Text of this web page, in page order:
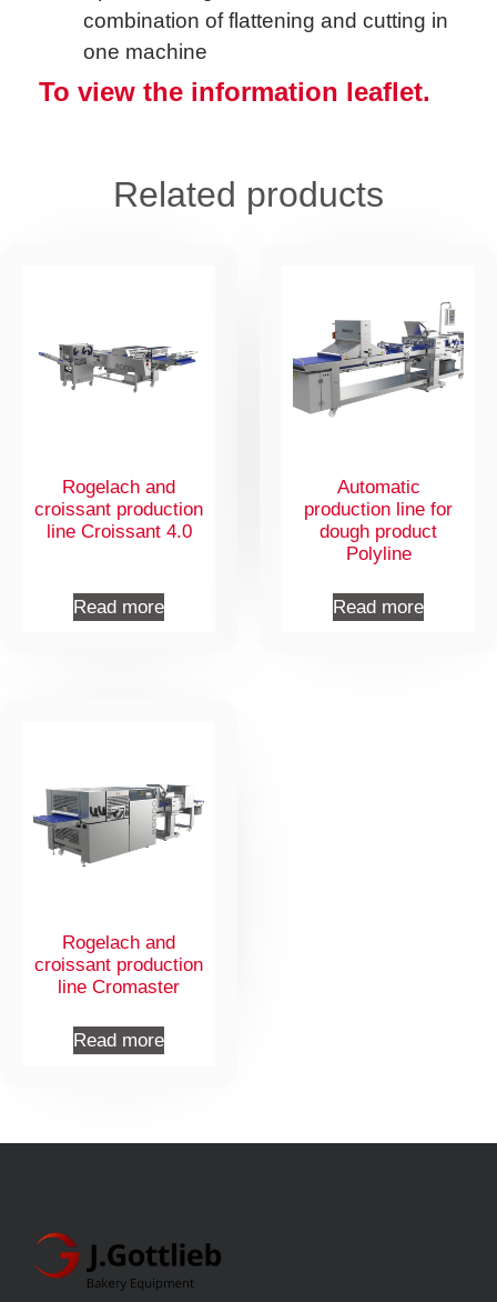
combination of flattening and cutting in
one machine
To view the information leaflet.
Related products
Rogelach and
croissant production
line Croissant 4.0
Read more
Automatic
production line for
dough product
Polyline
Read more
Rogelach and
croissant production
line Cromaster
Read more